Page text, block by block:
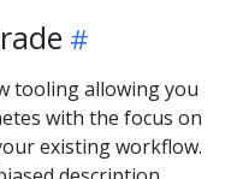
tooling allowing you
with the focus on
existing workflow.